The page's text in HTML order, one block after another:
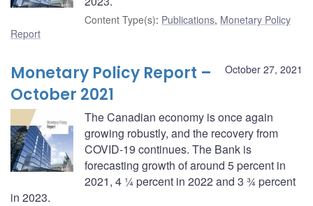
Content Type(s): Publications, Monetary Policy
Report
October 27, 2021
Monetary Policy Report –
October 2021
The Canadian economy is once again
growing robustly, and the recovery from
COVID-19 continues. The Bank is
forecasting growth of around 5 percent in
2021, 4 ¼ percent in 2022 and 3 ¾ percent
in 2023.